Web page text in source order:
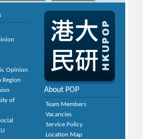
Opinion
Region
of
About POP
Team Members
Vacancies
Service Policy
Location Map